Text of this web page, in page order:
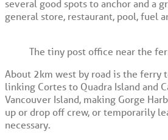
several good spots to anchor and a
general store, restaurant, pool, fuel
The tiny post office near the
About 2km west by road is the ferry
linking Cortes to Quadra Island and
Vancouver Island, making Gorge
up or drop off crew, or temporarily
necessary.